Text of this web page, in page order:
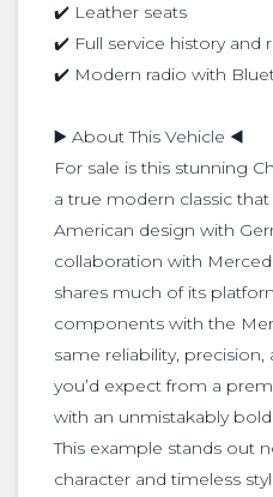
✔️ Leather seats
✔️ Full service history and
✔️ Modern radio with
▶️ About This Vehicle ◀️
For sale is this stunning
a true modern classic
American design with
collaboration with
shares much of its
components with the
same reliability,
you’d expect from a
with an unmistakably
This example stands out
character and timeless